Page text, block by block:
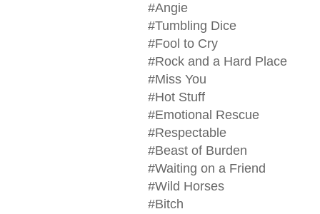
#Angie
#Tumbling Dice
#Fool to Cry
#Rock and a Hard Place
#Miss You
#Hot Stuff
#Emotional Rescue
#Respectable
#Beast of Burden
#Waiting on a Friend
#Wild Horses
#Bitch